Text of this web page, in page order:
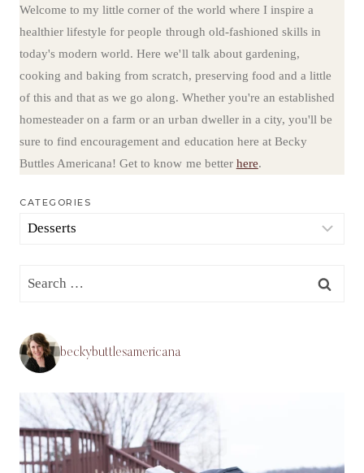
Welcome to my little corner of the world where I inspire a
healthier lifestyle for people through old-fashioned skills in
today's modern world. Here we'll talk about gardening,
cooking and baking from scratch, preserving food and a little
of this and that as we go along. Whether you're an established
homesteader on a farm or an urban dweller in a city, you'll be
sure to find encouragement and education here at Becky
Buttles Americana! Get to know me better here.
CATEGORIES
Categories
Search
beckybuttlesamericana